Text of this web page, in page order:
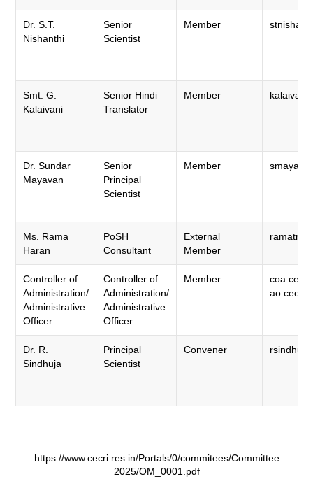
Dr. S.T.
Nishanthi
Senior
Scientist
Member
Smt. G.
Kalaivani
Senior Hindi
Translator
Member
Dr. Sundar
Mayavan
Senior
Principal
Scientist
Member
Ms. Rama
Haran
PoSH
Consultant
External
Member
Controller of
Administration/
Administrative
Officer
Controller of
Administration/
Administrative
Officer
Member
Dr. R.
Sindhuja
Principal
Scientist
Convener
https://www.cecri.res.in/Portals/0/commitees/Committee
2025/OM_0001.pdf